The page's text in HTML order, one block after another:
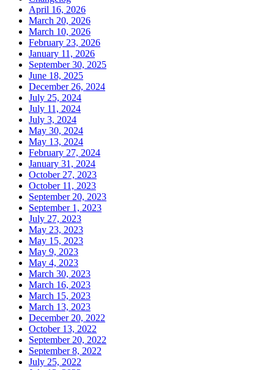
April 16, 2026
March 20, 2026
March 10, 2026
February 23, 2026
January 11, 2026
September 30, 2025
June 18, 2025
December 26, 2024
July 25, 2024
July 11, 2024
July 3, 2024
May 30, 2024
May 13, 2024
February 27, 2024
January 31, 2024
October 27, 2023
October 11, 2023
September 20, 2023
September 1, 2023
July 27, 2023
May 23, 2023
May 15, 2023
May 9, 2023
May 4, 2023
March 30, 2023
March 16, 2023
March 15, 2023
March 13, 2023
December 20, 2022
October 13, 2022
September 20, 2022
September 8, 2022
July 25, 2022